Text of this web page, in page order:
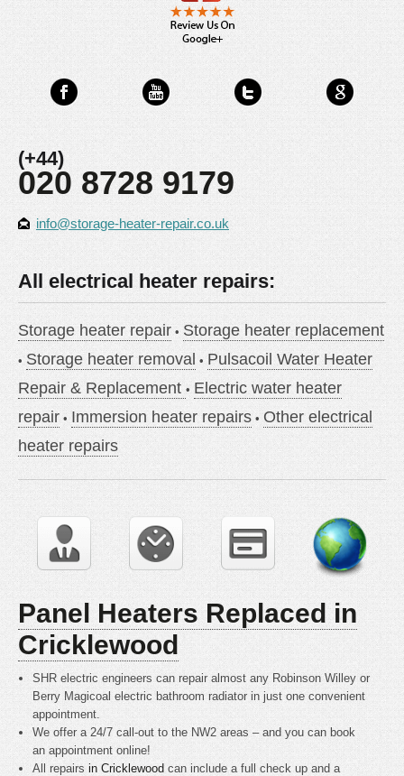
(+44)
020 8728 9179
info@storage-heater-repair.co.uk
All electrical heater repairs:
Storage heater repair
Storage heater replacement
Storage heater removal
Pulsacoil Water Heater
Repair & Replacement
Electric water heater
repair
Immersion heater repairs
Other electrical
heater repairs
Panel Heaters Replaced in
Cricklewood
SHR electric engineers can repair almost any Robinson Willey or
Berry Magicoal electric bathroom radiator in just one convenient
appointment.
We offer a 24/7 call-out to the NW2 areas – and you can book
an appointment online!
All repairsin Cricklewood can include a full check up and a